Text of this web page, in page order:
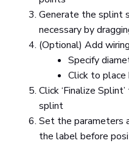
Generate the splint
necessary by
(Optional) Add
Specify
Click to place
Click ‘Finalize
splint
Set the
the label before